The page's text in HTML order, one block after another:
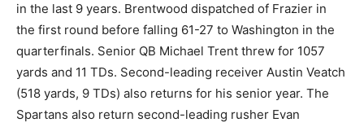
in the last 9 years. Brentwood dispatched of Frazier in
the first round before falling 61-27 to Washington in the
quarterfinals. Senior QB Michael Trent threw for 1057
yards and 11 TDs. Second-leading receiver Austin Veatch
(518 yards, 9 TDs) also returns for his senior year. The
Spartans also return second-leading rusher Evan